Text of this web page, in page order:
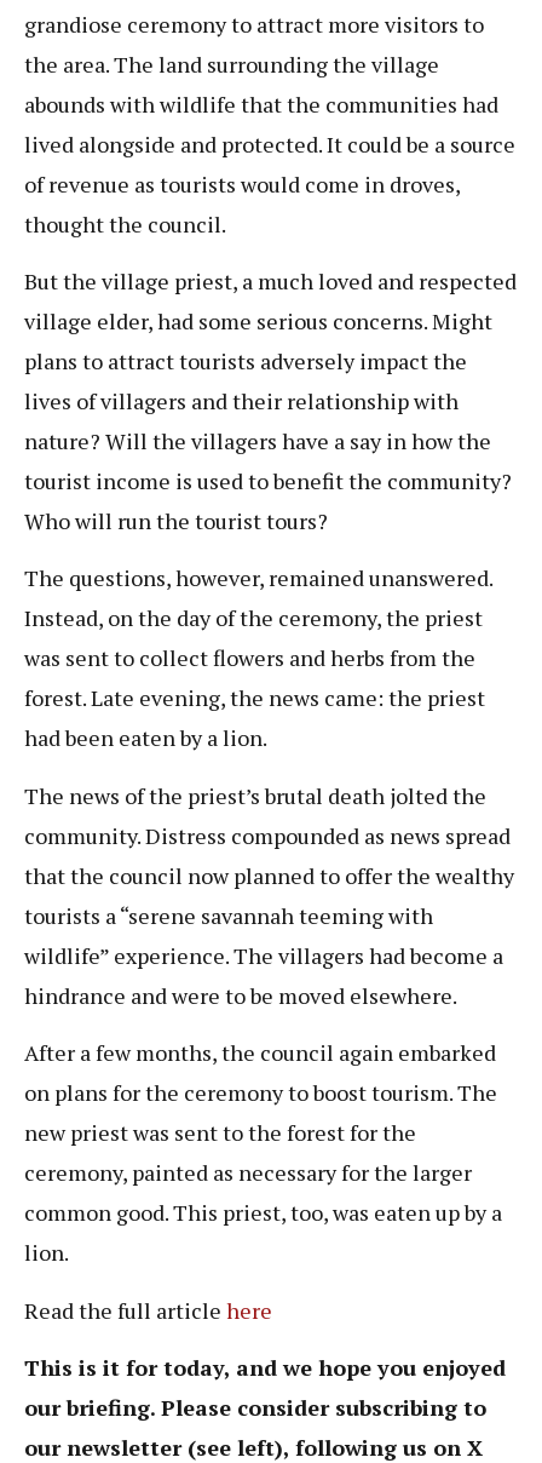
grandiose ceremony to attract more visitors to
the area. The land surrounding the village
abounds with wildlife that the communities had
lived alongside and protected. It could be a source
of revenue as tourists would come in droves,
thought the council.
But the village priest, a much loved and respected
village elder, had some serious concerns. Might
plans to attract tourists adversely impact the
lives of villagers and their relationship with
nature? Will the villagers have a say in how the
tourist income is used to benefit the community?
Who will run the tourist tours?
The questions, however, remained unanswered.
Instead, on the day of the ceremony, the priest
was sent to collect flowers and herbs from the
forest. Late evening, the news came: the priest
had been eaten by a lion.
The news of the priest’s brutal death jolted the
community. Distress compounded as news spread
that the council now planned to offer the wealthy
tourists a “serene savannah teeming with
wildlife” experience. The villagers had become a
hindrance and were to be moved elsewhere.
After a few months, the council again embarked
on plans for the ceremony to boost tourism. The
new priest was sent to the forest for the
ceremony, painted as necessary for the larger
common good. This priest, too, was eaten up by a
lion.
Read the full article here
This is it for today, and we hope you enjoyed
our briefing. Please consider subscribing to
our newsletter (see left), following us on X